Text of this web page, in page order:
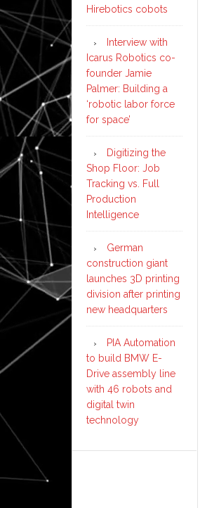
Hirebotics cobots
Interview with
Icarus Robotics co-
founder Jamie
Palmer: Building a
‘robotic labor force
for space’
Digitizing the
Shop Floor: Job
Tracking vs. Full
Production
Intelligence
German
construction giant
launches 3D printing
division after printing
new headquarters
PIA Automation
to build BMW E-
Drive assembly line
with 46 robots and
digital twin
technology